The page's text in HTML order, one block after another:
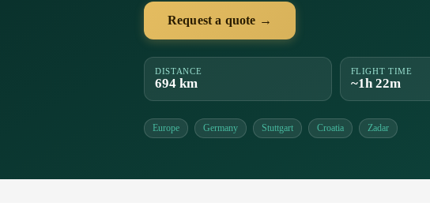
Request a quote →
DISTANCE
694 km
FLIGHT TIME
~1h 22m
Europe Germany Stuttgart Croatia Zadar